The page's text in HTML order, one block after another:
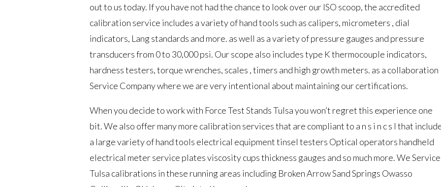
out to us today. If you have not had the chance to look over our ISO scoop, the accredited
calibration service includes a variety of hand tools such as calipers, micrometers , dial
indicators, Lang standards and more. as well as a variety of pressure gauges and pressure
transducers from 0 to 30,000 psi. Our scope also includes type K thermocouple indicators,
hardness testers, torque wrenches, scales , timers and high growth meters. as a collaboration
Service Company where we are very intentional about maintaining our certifications.
When you decide to work with Force Test Stands Tulsa you won’t regret this experience one
bit. We also offer many more calibration services that are compliant to a n s i n c s l that
a large variety of hand tools electrical equipment tinsel testers Optical operators handheld
electrical meter service plates viscosity cups thickness gauges and so much more. We Service
Tulsa calibrations in these running areas including Broken Arrow Sand Springs Owasso